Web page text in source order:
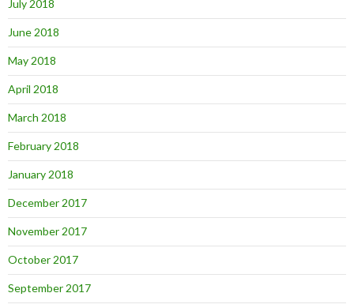
July 2018
June 2018
May 2018
April 2018
March 2018
February 2018
January 2018
December 2017
November 2017
October 2017
September 2017